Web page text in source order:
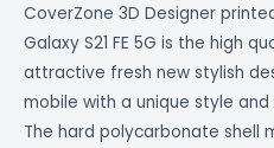
CoverZone 3D Designer
Galaxy S21 FE 5G is the high
attractive fresh new stylish
mobile with a unique style
The hard polycarbonate shell